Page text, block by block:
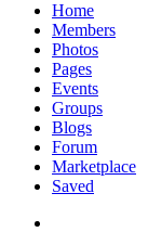
Home
Members
Photos
Pages
Events
Groups
Blogs
Forum
Marketplace
Saved